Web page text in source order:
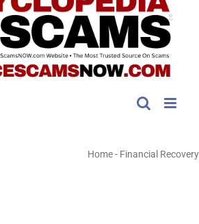
Home- Financial Recovery